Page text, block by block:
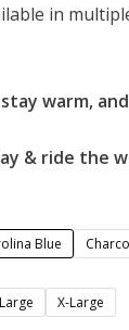
in
warm,
& ride the
Blue
Large X-Large